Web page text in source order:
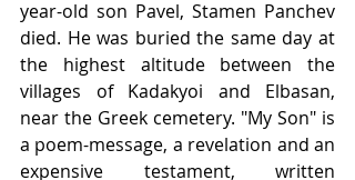
year-old son Pavel, Stamen Panchev
died. He was buried the same day at
the highest altitude between the
villages of Kadakyoi and Elbasan,
near the Greek cemetery. "My Son" is
a poem-message, a revelation and an
expensive testament, written